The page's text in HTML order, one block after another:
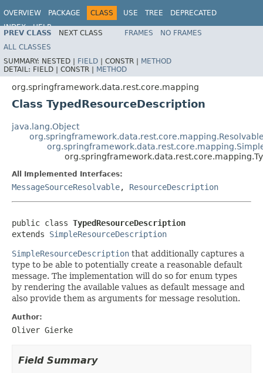
OVERVIEW PACKAGE CLASS USE TREE
DEPRECATED
INDEX
HELP
Spring Data REST
PREV CLASS NEXT CLASS FRAMES
NO FRAMES
ALL CLASSES
SUMMARY: NESTED | FIELD | CONSTR | METHOD
DETAIL: FIELD | CONSTR | METHOD
org.springframework.data.rest.core.mapping
Class TypedResourceDescription
java.lang.Object
All Implemented Interfaces:
MessageSourceResolvable, ResourceDescription
public class TypedResourceDescription
extends SimpleResourceDescription
SimpleResourceDescription that additionally captures a
type to be able to potentially create a reasonable default
message. The implementation will do so for enum types
by rendering the available values as default message and
also provide them as arguments for message resolution.
Author:
Oliver Gierke
Field Summary